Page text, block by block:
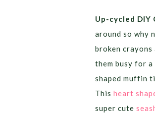
Up-cycled DIY
around so why
broken
them busy for
shaped muffin
This heart
super cute